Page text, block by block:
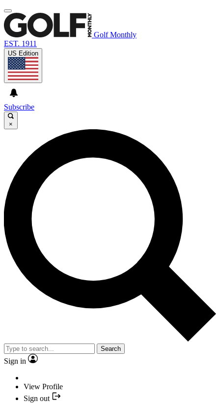
Golf Monthly
EST. 1911
US Edition
Subscribe
×
Search
Sign in
View Profile
Sign out